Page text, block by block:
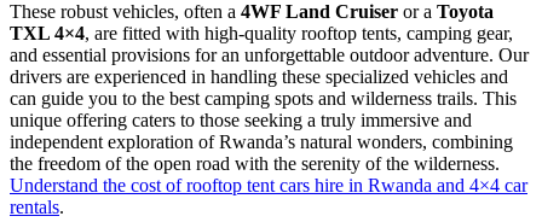
These robust vehicles, often a 4WF Land Cruiser or a Toyota
TXL 4×4, are fitted with high-quality rooftop tents, camping gear,
and essential provisions for an unforgettable outdoor adventure. Our
drivers are experienced in handling these specialized vehicles and
can guide you to the best camping spots and wilderness trails. This
unique offering caters to those seeking a truly immersive and
independent exploration of Rwanda’s natural wonders, combining
the freedom of the open road with the serenity of the wilderness.
Understand the cost of rooftop tent cars hire in Rwanda and 4×4 car
rentals.